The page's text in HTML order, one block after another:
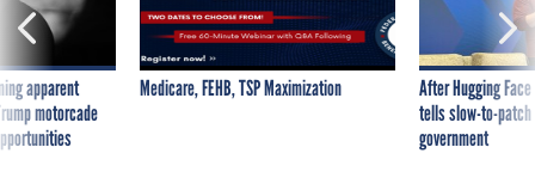
apparent
motorcade
Medicare, FEHB, TSP Maximization
After Hugging
tells slow-to-
government